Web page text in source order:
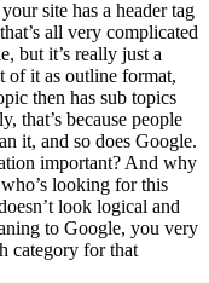
site has a header tag
all very complicated
but it’s really just a
of it as outline format,
then has sub topics
that’s because people
it, and so does Google.
important? And why
looking for this
look logical and
to Google, you very
category for that